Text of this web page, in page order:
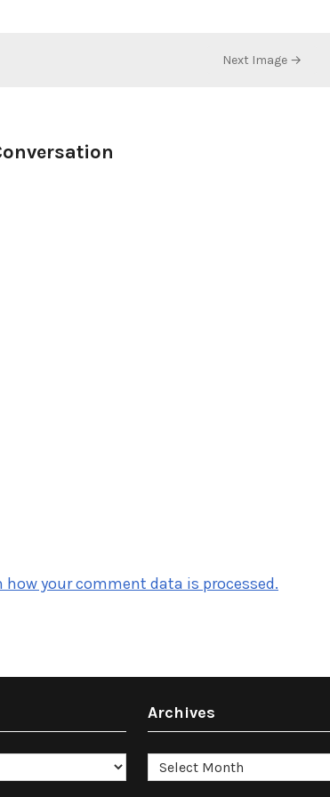
Next Image →
how your comment data is processed.
Archives
Archives